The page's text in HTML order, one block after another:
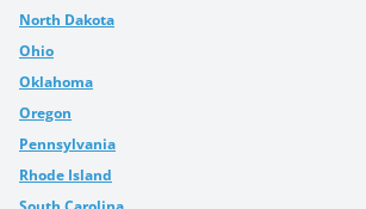
North Dakota
Ohio
Oklahoma
Oregon
Pennsylvania
Rhode Island